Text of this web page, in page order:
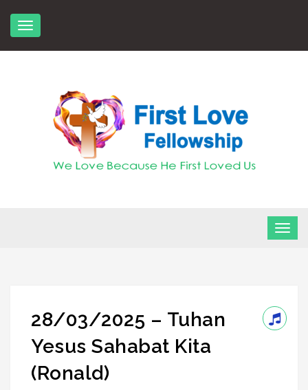
28/03/2025 – Tuhan
Yesus Sahabat Kita
(Ronald)